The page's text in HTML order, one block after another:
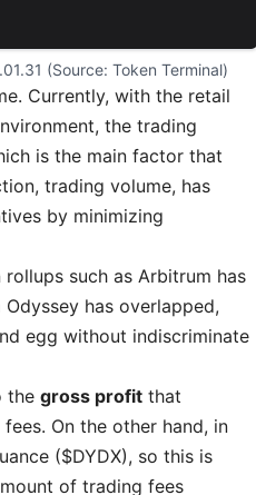
(Source: Token Terminal)
Currently, with the retail
the trading
is the main factor that
trading volume, has
by minimizing
such as Arbitrum has
has overlapped,
egg without indiscriminate
thegross profit that
On the other hand, in
($DYDX), so this is
of trading fees